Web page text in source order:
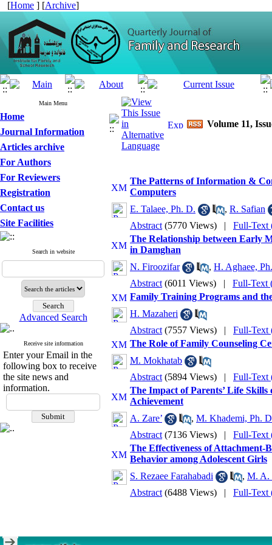
[Home ] [Archive]
Main Menu
Home
Journal Information
Articles archive
For Authors
For Reviewers
Registration
Contact us
Site Facilities
Search in website
Advanced Search
Receive site information
Enter your Email in the
following box to receive
the site news and
information.
Volume 11,
The Patterns of Information &
Computers
E. Talaee, Ph. D.
, R. Safian
Abstract (5770 Views) | Full-Text
The Relationship between Early
in Damghan
N. Firoozifar
, H. Aghaee,
Abstract (6011 Views) | Full-Text
Family Training Programs and
H. Mazaheri
Abstract (7557 Views) | Full-Text
The Role of Family Counseling
M. Mokhatab
Abstract (5894 Views) | Full-Text
The Impact of Parents’ Life
Achievement
A. Zare’
, M. Khademi, Ph.
Abstract (7136 Views) | Full-Text
The Effectiveness of Attachment-
Behavior among Adolescent Girls
S. Rezaee Farahabadi
, M. A.
Abstract (6488 Views) | Full-Text